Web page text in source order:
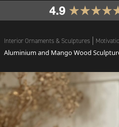
Interior Ornaments & Sculptures
Aluminium and Mango Wood